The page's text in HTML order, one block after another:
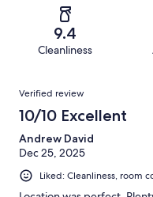
reviews
reviews
9.4
Cleanliness
Reviews
Verified review
10/10 Excellent
Andrew David
Dec 25, 2025
Liked: Cleanliness, room